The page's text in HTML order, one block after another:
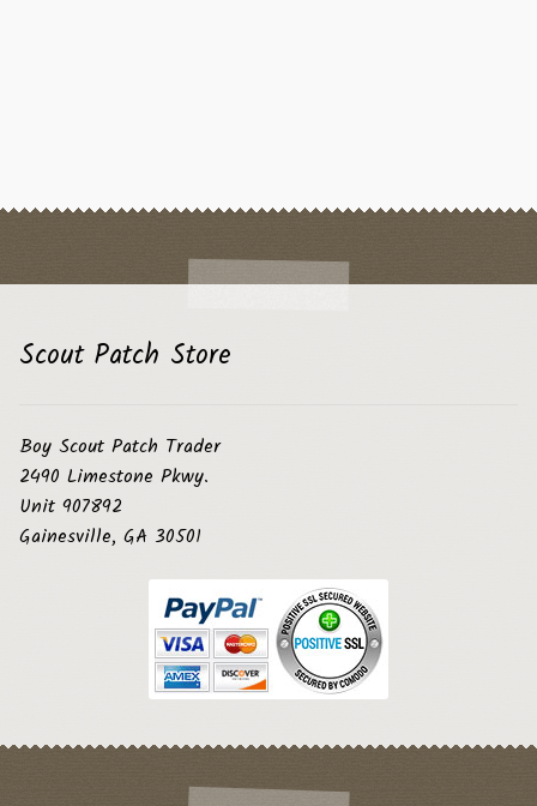
Scout Patch Store
Boy Scout Patch Trader
2490 Limestone Pkwy.
Unit 907892
Gainesville, GA 30501